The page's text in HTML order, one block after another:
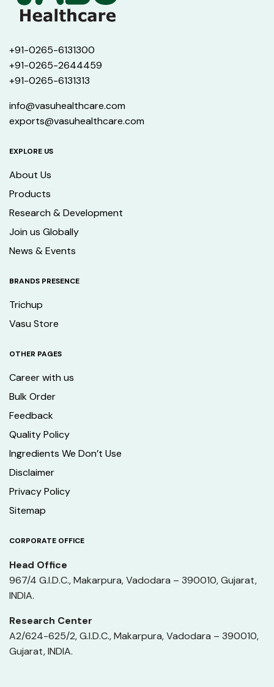
+91-0265-6131300
+91-0265-2644459
+91-0265-6131313
info@vasuhealthcare.com
exports@vasuhealthcare.com
EXPLORE US
About Us
Products
Research & Development
Join us Globally
News & Events
BRANDS PRESENCE
Trichup
Vasu Store
OTHER PAGES
Career with us
Bulk Order
Feedback
Quality Policy
Ingredients We Don’t Use
Disclaimer
Privacy Policy
Sitemap
CORPORATE OFFICE
Head Office
967/4 G.I.D.C., Makarpura, Vadodara – 390010, Gujarat,
INDIA.
Research Center
A2/624-625/2, G.I.D.C., Makarpura, Vadodara – 390010,
Gujarat, INDIA.